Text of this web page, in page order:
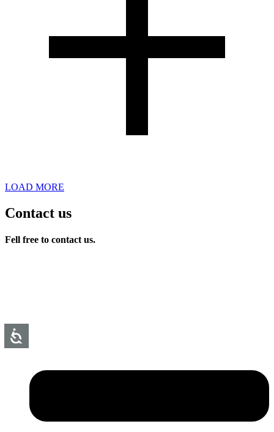
LOAD MORE
Contact us
Fell free to contact us.